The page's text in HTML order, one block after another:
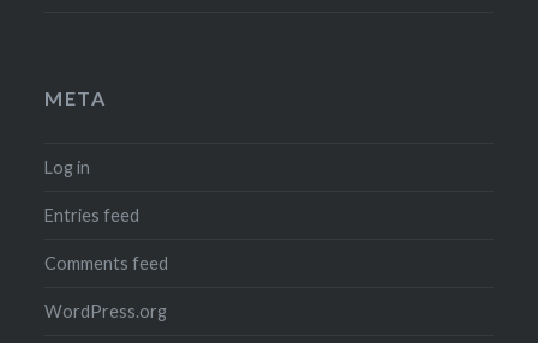
META
Log in
Entries feed
Comments feed
WordPress.org